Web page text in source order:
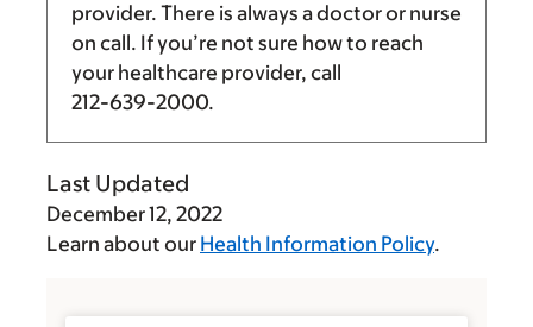
provider. There is always a doctor or nurse
on call. If you’re not sure how to reach
your healthcare provider, call
212-639-2000.
Last Updated
December 12, 2022
Learn about our Health Information Policy.